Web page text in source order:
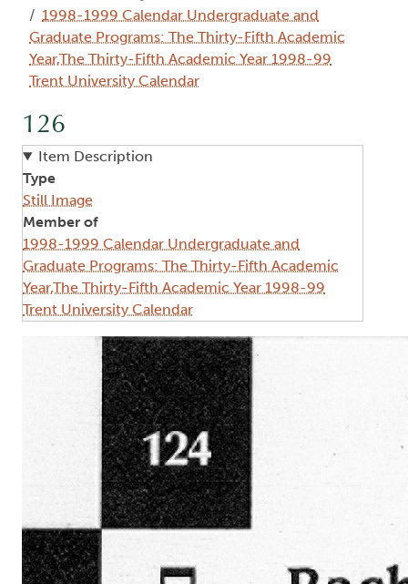
1998-1999 Calendar Undergraduate and
Graduate Programs: The Thirty-Fifth Academic
Year,The Thirty-Fifth Academic Year 1998-99
Trent University Calendar
126
Item Description
Type
Still Image
Member of
1998-1999 Calendar Undergraduate and
Graduate Programs: The Thirty-Fifth Academic
Year,The Thirty-Fifth Academic Year 1998-99
Trent University Calendar